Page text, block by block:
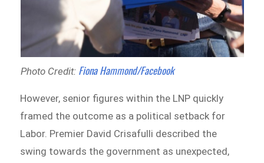
Photo Credit: Fiona Hammond/Facebook
However, senior figures within the LNP quickly
framed the outcome as a political setback for
Labor. Premier David Crisafulli described the
swing towards the government as unexpected,